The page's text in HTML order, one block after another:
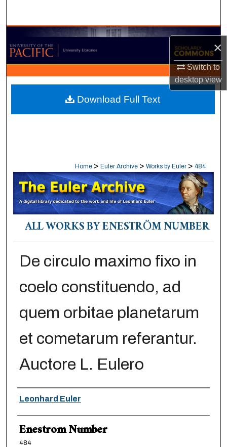
×
Switch to
desktopview
Browse Collections
My Account
About
Digital Commons Network™
Home > Euler Archive > Works by Euler > 484
ALL WORKS BY ENESTRÖM NUMBER
De circulo maximo fixo in
coelo constituendo, ad
quem orbitae planetarum
et cometarum referantur.
Auctore L. Eulero
Authors
Leonhard Euler
Enestrom Number
484
Download Full Text